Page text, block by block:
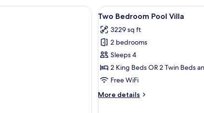
A bedroom with a four-poster bed, wooden furniture, and a ceiling fan.
View
all
photos
for
Two
Bedroom
Pool
A
13
Two Bedroom Pool Villa
3229 sq ft
2 bedrooms
Sleeps 4
2 King Beds OR 2 Twin Beds
Free WiFi
More details
More